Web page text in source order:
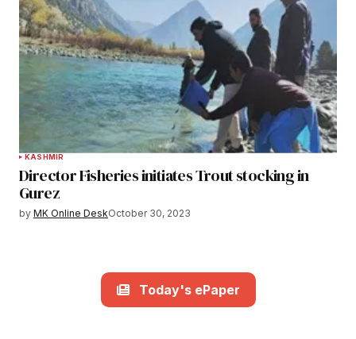
KASHMIR
Director Fisheries initiates Trout stocking in
Gurez
by MK Online DeskOctober 30, 2023
Today's ePaper